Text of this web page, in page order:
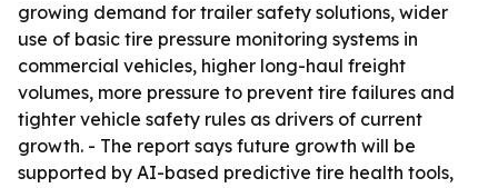
growing demand for trailer safety solutions, wider
use of basic tire pressure monitoring systems in
commercial vehicles, higher long-haul freight
volumes, more pressure to prevent tire failures and
tighter vehicle safety rules as drivers of current
growth. - The report says future growth will be
supported by AI-based predictive tire health tools,